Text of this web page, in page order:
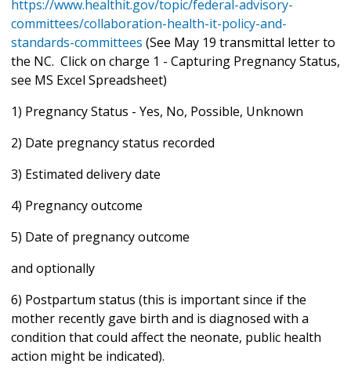
https://www.healthit.gov/topic/federal-advisory-
committees/collaboration-health-it-policy-and-
standards-committees (See May 19 transmittal letter to
the NC. Click on charge 1 - Capturing Pregnancy Status,
see MS Excel Spreadsheet)
1) Pregnancy Status - Yes, No, Possible, Unknown
2) Date pregnancy status recorded
3) Estimated delivery date
4) Pregnancy outcome
5) Date of pregnancy outcome
and optionally
6) Postpartum status (this is important since if the
mother recently gave birth and is diagnosed with a
condition that could affect the neonate, public health
action might be indicated).